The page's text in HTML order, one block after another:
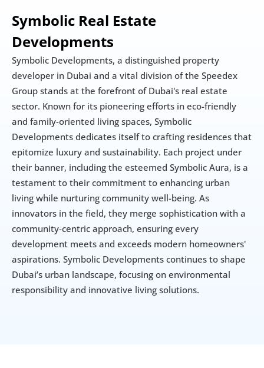
Symbolic Real Estate
Developments
Symbolic Developments, a distinguished property
developer in Dubai and a vital division of the Speedex
Group stands at the forefront of Dubai's real estate
sector. Known for its pioneering efforts in eco-friendly
and family-oriented living spaces, Symbolic
Developments dedicates itself to crafting residences that
epitomize luxury and sustainability. Each project under
their banner, including the esteemed Symbolic Aura, is a
testament to their commitment to enhancing urban
living while nurturing community well-being. As
innovators in the field, they merge sophistication with a
community-centric approach, ensuring every
development meets and exceeds modern homeowners'
aspirations. Symbolic Developments continues to shape
Dubai’s urban landscape, focusing on environmental
responsibility and innovative living solutions.